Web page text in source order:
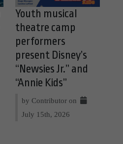
Youth musical
theatre camp
performers
present Disney’s
“Newsies Jr.” and
“Annie Kids”
by Contributor on
July 15th, 2026